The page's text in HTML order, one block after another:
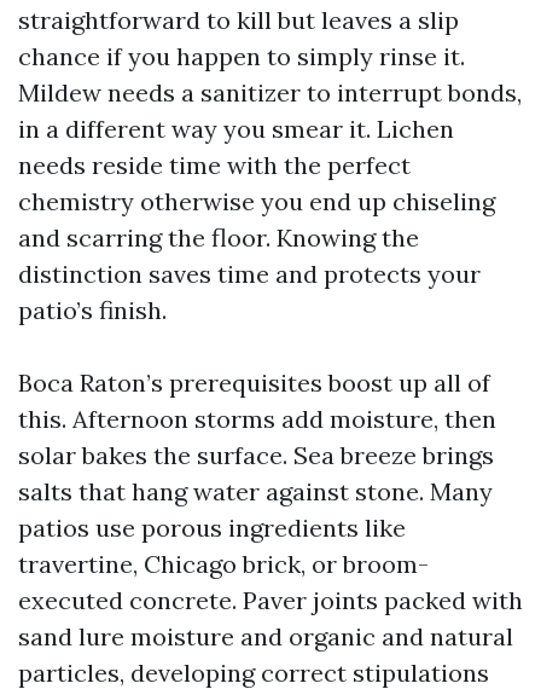
straightforward to kill but leaves a slip
chance if you happen to simply rinse it.
Mildew needs a sanitizer to interrupt bonds,
in a different way you smear it. Lichen
needs reside time with the perfect
chemistry otherwise you end up chiseling
and scarring the floor. Knowing the
distinction saves time and protects your
patio’s finish.
Boca Raton’s prerequisites boost up all of
this. Afternoon storms add moisture, then
solar bakes the surface. Sea breeze brings
salts that hang water against stone. Many
patios use porous ingredients like
travertine, Chicago brick, or broom-
executed concrete. Paver joints packed with
sand lure moisture and organic and natural
particles, developing correct stipulations